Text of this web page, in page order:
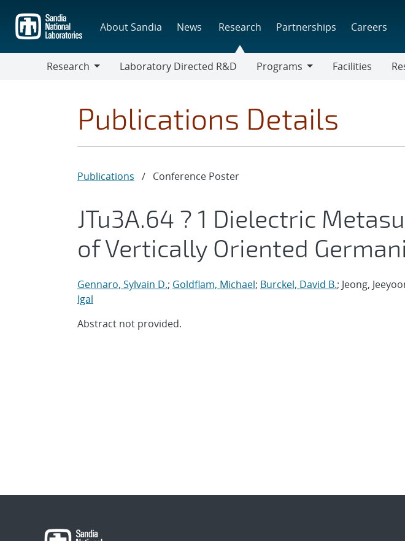
main
content
About Sandia News Research Partnerships Careers
Research
Laboratory Directed R&D
Programs
Facilities
Publications Details
Publications / Conference Poster
JTu3A.64 ? 1 Dielectric
of Vertically Oriented
Gennaro, Sylvain D.; Goldflam, Michael; Burckel, David B.; Jeong,
Igal
Abstract not provided.